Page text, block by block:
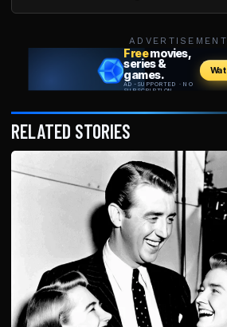
ADVERTISEMENT
RELATED STORIES